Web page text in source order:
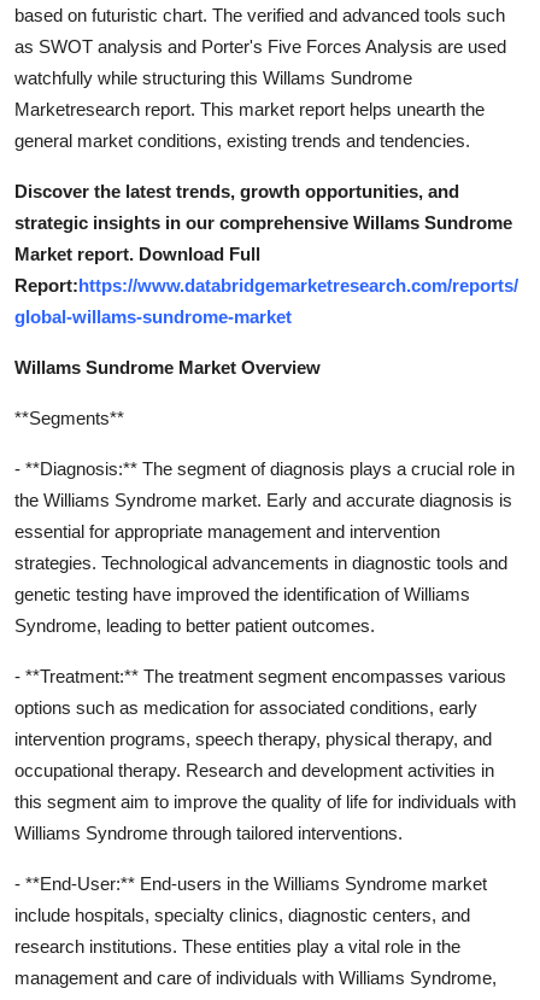
based on futuristic chart. The verified and advanced tools such
as SWOT analysis and Porter's Five Forces Analysis are used
watchfully while structuring this Willams Sundrome
Marketresearch report. This market report helps unearth the
general market conditions, existing trends and tendencies.
Discover the latest trends, growth opportunities, and
strategic insights in our comprehensive Willams Sundrome
Market report. Download Full
Report:https://www.databridgemarketresearch.com/reports/
global-willams-sundrome-market
Willams Sundrome Market Overview
**Segments**
- **Diagnosis:** The segment of diagnosis plays a crucial role in
the Williams Syndrome market. Early and accurate diagnosis is
essential for appropriate management and intervention
strategies. Technological advancements in diagnostic tools and
genetic testing have improved the identification of Williams
Syndrome, leading to better patient outcomes.
- **Treatment:** The treatment segment encompasses various
options such as medication for associated conditions, early
intervention programs, speech therapy, physical therapy, and
occupational therapy. Research and development activities in
this segment aim to improve the quality of life for individuals with
Williams Syndrome through tailored interventions.
- **End-User:** End-users in the Williams Syndrome market
include hospitals, specialty clinics, diagnostic centers, and
research institutions. These entities play a vital role in the
management and care of individuals with Williams Syndrome,